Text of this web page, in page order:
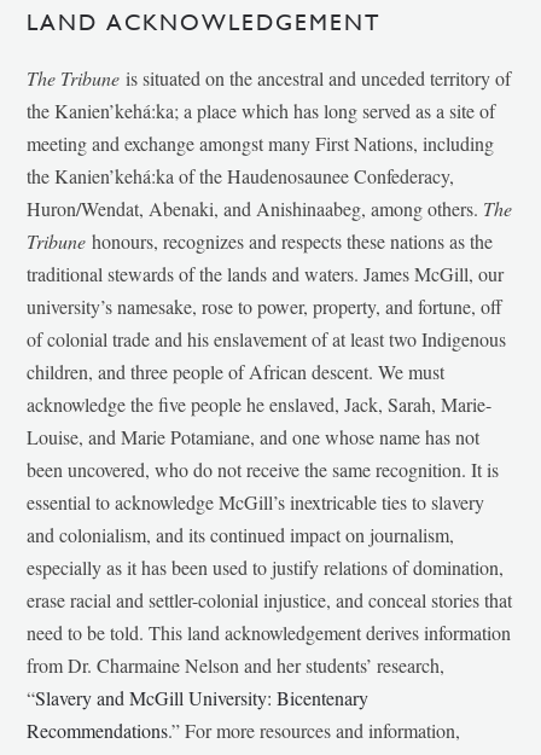
LAND ACKNOWLEDGEMENT
The Tribune is situated on the ancestral and unceded territory of
the Kanien’kehá:ka; a place which has long served as a site of
meeting and exchange amongst many First Nations, including
the Kanien’kehá:ka of the Haudenosaunee Confederacy,
Huron/Wendat, Abenaki, and Anishinaabeg, among others. The
Tribunehonours, recognizes and respects these nations as the
traditional stewards of the lands and waters. James McGill, our
university’s namesake, rose to power, property, and fortune, off
of colonial trade and his enslavement of at least two Indigenous
children, and three people of African descent. We must
acknowledge the five people he enslaved, Jack, Sarah, Marie-
Louise, and Marie Potamiane, and one whose name has not
been uncovered, who do not receive the same recognition. It is
essential to acknowledge McGill’s inextricable ties to slavery
and colonialism, and its continued impact on journalism,
especially as it has been used to justify relations of domination,
erase racial and settler-colonial injustice, and conceal stories that
need to be told. This land acknowledgement derives information
from Dr. Charmaine Nelson and her students’ research,
“Slavery and McGill University: Bicentenary
Recommendations.” For more resources and information,